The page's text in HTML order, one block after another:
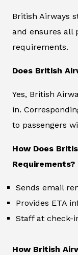
British Airways
and ensures all
requirements.
Does British
Yes, British
in.
to passengers
How Does
Requirements?
Sends email
Provides ETA
Staff at check-
How British